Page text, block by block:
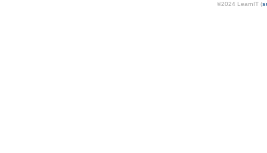
©2024 LearnIT (